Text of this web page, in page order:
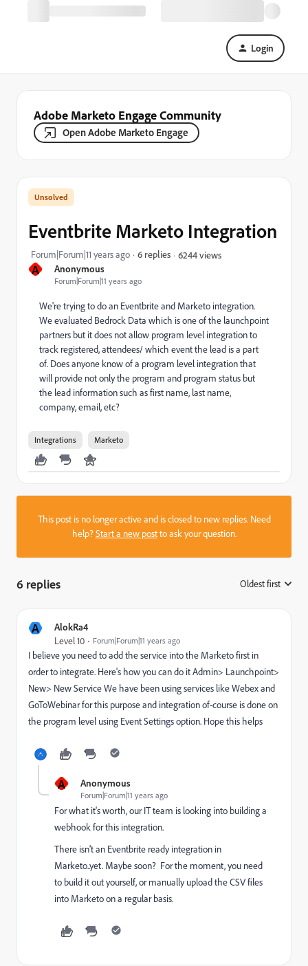
Login
Adobe Marketo Engage Community
Open Adobe Marketo Engage
A Anonymous
Forum|Forum|11 years ago
Eventbrite Marketo Integration
Forum|Forum|11 years ago 6 replies 6244 views
We're trying to do an Eventbrite and Marketo integration.
We evaluated Bedrock Data which is one of the launchpoint
partners but it does not allow program level integration to
track registered, attendees/ which event the lead is a part
of. Does anyone know of a program level integration that
will provide not only the program and program status but
the lead information such as first name, last name,
company, email, etc?
Integrations Marketo
This post is no longer active and is closed to new replies. Need
help?Start a new postto ask your question.
6 replies Oldest first
A AlokRa4
Level 10 Forum|Forum|11 years ago
I believe you need to add the service into the Marketo first in
order to integrate. Here's how you can do it Admin> Launchpoint>
New> New Service We have been using services like Webex and
GoToWebinar for this purpose and integration of-course is done on
the program level using Event Settings option. Hope this helps
A Anonymous
Forum|Forum|11 years ago
For what it's worth, our IT team is looking into building a
webhook for this integration.
There isn't an Eventbrite ready integration in
Marketo..yet. Maybe soon? For the moment, you need
to build it out yourself, or manually upload the CSV files
into Marketo on a regular basis.